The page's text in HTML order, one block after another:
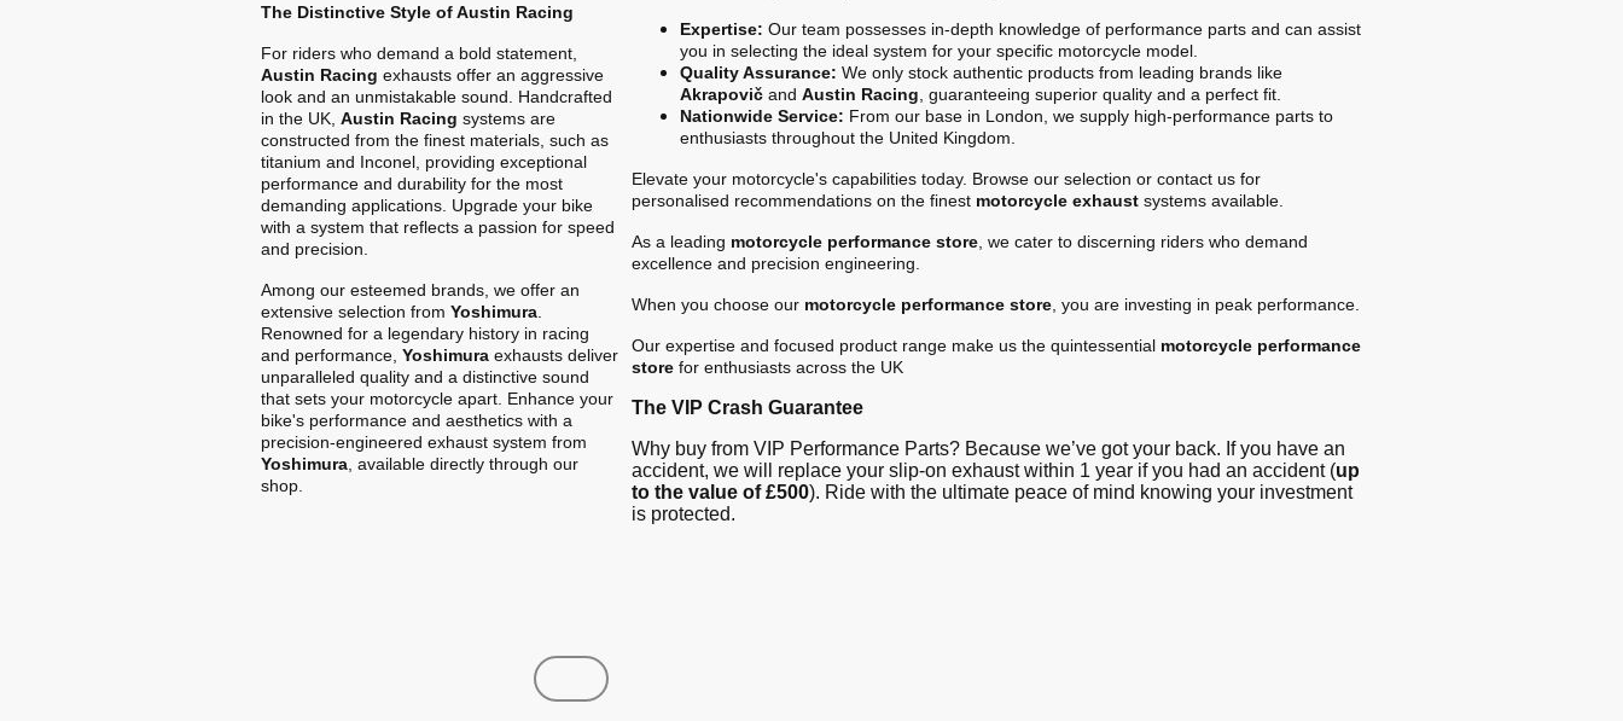
The Distinctive Style of Austin Racing
For riders who demand a bold statement,
Austin Racing exhausts offer an aggressive
look and an unmistakable sound. Handcrafted
in the UK, Austin Racing systems are
constructed from the finest materials, such as
titanium and Inconel, providing exceptional
performance and durability for the most
demanding applications. Upgrade your bike
with a system that reflects a passion for speed
and precision.
Among our esteemed brands, we offer an
extensive selection from Yoshimura
Renowned for a legendary history in racing
and performance, Yoshimura exhausts deliver
unparalleled quality and a distinctive sound
that sets your motorcycle apart. Enhance your
bike's performance and aesthetics with a
precision-engineered exhaust system from
Yoshimura , available directly through our
shop.
Expertise: Our team possesses in-depth knowledge of performance parts and can assist
you in selecting the ideal system for your specific motorcycle model.
Quality Assurance: We only stock authentic products from leading brands like
Akrapovičand Austin Racing , guaranteeing superior quality and a perfect fit.
Nationwide Service: From our base in London, we supply high-performance parts to
enthusiasts throughout the United Kingdom.
Elevate your motorcycle's capabilities today. Browse our selection or contact us for
personalised recommendations on the finest motorcycle exhaustsystems available.
As a leading motorcycle performance store, we cater to discerning riders who demand
excellence and precision engineering.
When you choose our motorcycle performance store, you are investing in peak performance.
Our expertise and focused product range make us the quintessential motorcycle performance
storefor enthusiasts across the UK
The VIP Crash Guarantee
Why buy from VIP Performance Parts? Because we’ve got your back. If you have an
accident, we will replace your slip-on exhaust within 1 year if you had an accident (up
to the value of £500). Ride with the ultimate peace of mind knowing your investment
is protected.